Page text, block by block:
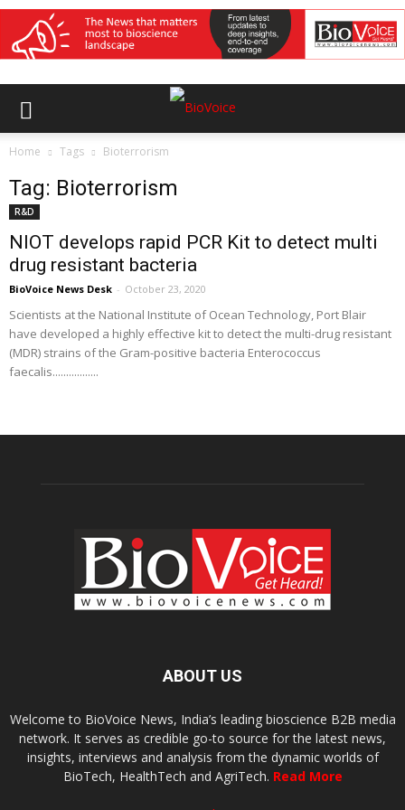
Home Tags Bioterrorism
Tag: Bioterrorism
R&D
NIOT develops rapid PCR Kit to detect multi
drug resistant bacteria
BioVoice News Desk - October 23, 2020
Scientists at the National Institute of Ocean Technology, Port Blair
have developed a highly effective kit to detect the multi-drug resistant
(MDR) strains of the Gram-positive bacteria Enterococcus
faecalis.................
ABOUT US
Welcome to BioVoice News, India’s leading bioscience B2B media
network. It serves as credible go-to source for the latest news,
insights, interviews and analysis from the dynamic worlds of
BioTech, HealthTech and AgriTech. Read More